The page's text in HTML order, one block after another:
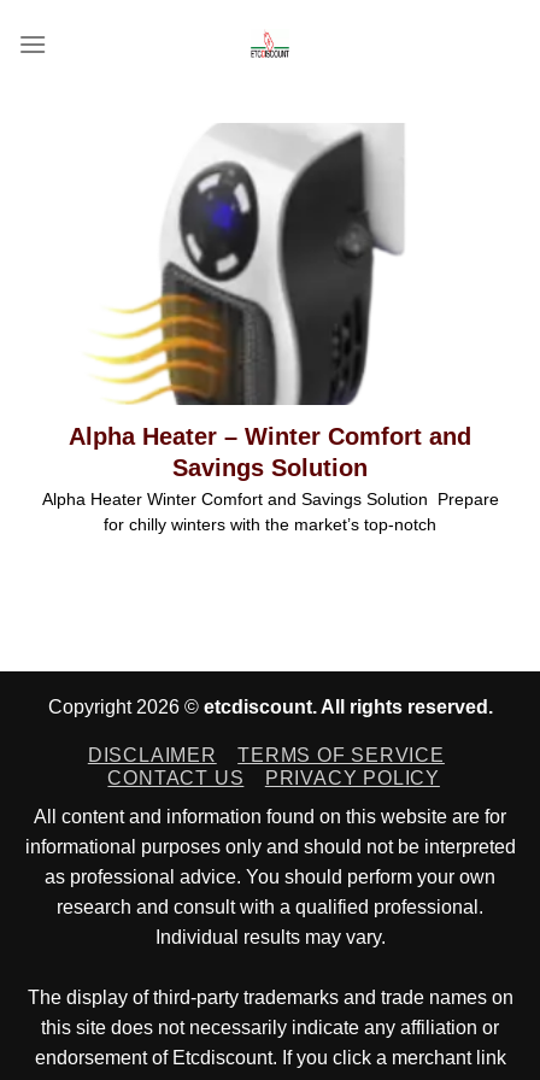
Alpha Heater – Winter Comfort and
Savings Solution
Alpha Heater Winter Comfort and Savings Solution Prepare
for chilly winters with the market’s top-notch
Copyright 2026 © etcdiscount. All rights reserved.
DISCLAIMER
TERMS OF SERVICE
CONTACT US
PRIVACY POLICY
All content and information found on this website are for
informational purposes only and should not be interpreted
as professional advice. You should perform your own
research and consult with a qualified professional.
Individual results may vary.
The display of third-party trademarks and trade names on
this site does not necessarily indicate any affiliation or
endorsement of Etcdiscount. If you click a merchant link